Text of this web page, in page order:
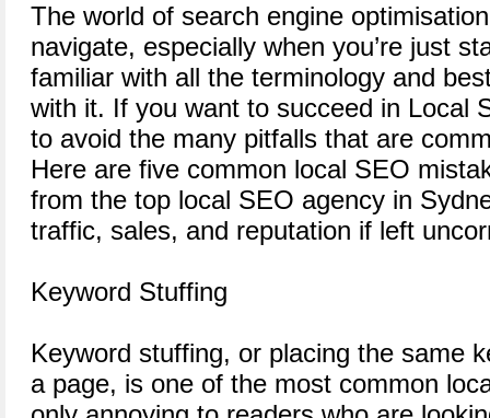
The world of search engine
navigate, especially when you’re just
familiar with all the terminology and
with it. If you want to succeed in Local
to avoid the many pitfalls that are
Here are five common local SEO
from the top local SEO agency in
traffic, sales, and reputation if left
Keyword Stuffing
Keyword stuffing, or placing the same
a page, is one of the most common